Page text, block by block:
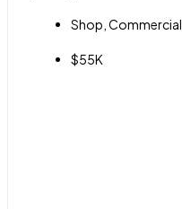
Shop, Commercial
$55K